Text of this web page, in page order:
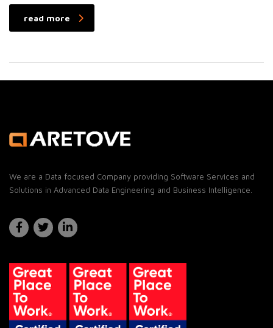
read more
We are a Data focused Company providing Software Services and
Solutions in Advanced Data Engineering and Business Intelligence.